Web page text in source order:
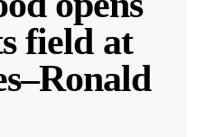
field at